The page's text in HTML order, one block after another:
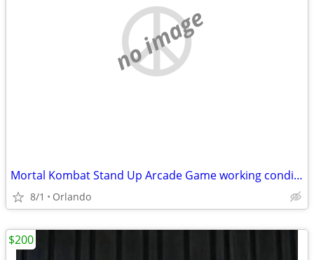
no image
Mortal Kombat Stand Up Arcade Game working condition
8/1 Orlando
$200